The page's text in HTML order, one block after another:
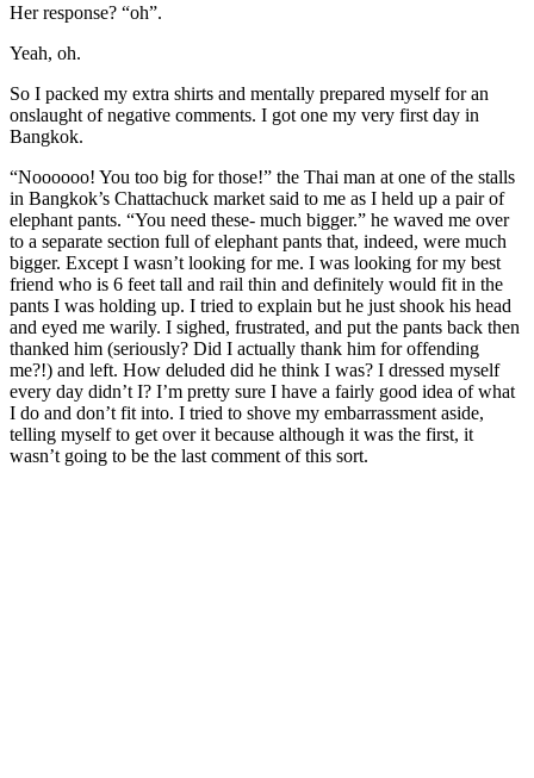
Her response? “oh”.
Yeah, oh.
So I packed my extra shirts and mentally prepared myself for an
onslaught of negative comments. I got one my very first day in
Bangkok.
“Noooooo! You too big for those!” the Thai man at one of the stalls
in Bangkok’s Chattachuck market said to me as I held up a pair of
elephant pants. “You need these- much bigger.” he waved me over
to a separate section full of elephant pants that, indeed, were much
bigger. Except I wasn’t looking for me. I was looking for my best
friend who is 6 feet tall and rail thin and definitely would fit in the
pants I was holding up. I tried to explain but he just shook his head
and eyed me warily. I sighed, frustrated, and put the pants back then
thanked him (seriously? Did I actually thank him for offending
me?!) and left. How deluded did he think I was? I dressed myself
every day didn’t I? I’m pretty sure I have a fairly good idea of what
I do and don’t fit into. I tried to shove my embarrassment aside,
telling myself to get over it because although it was the first, it
wasn’t going to be the last comment of this sort.